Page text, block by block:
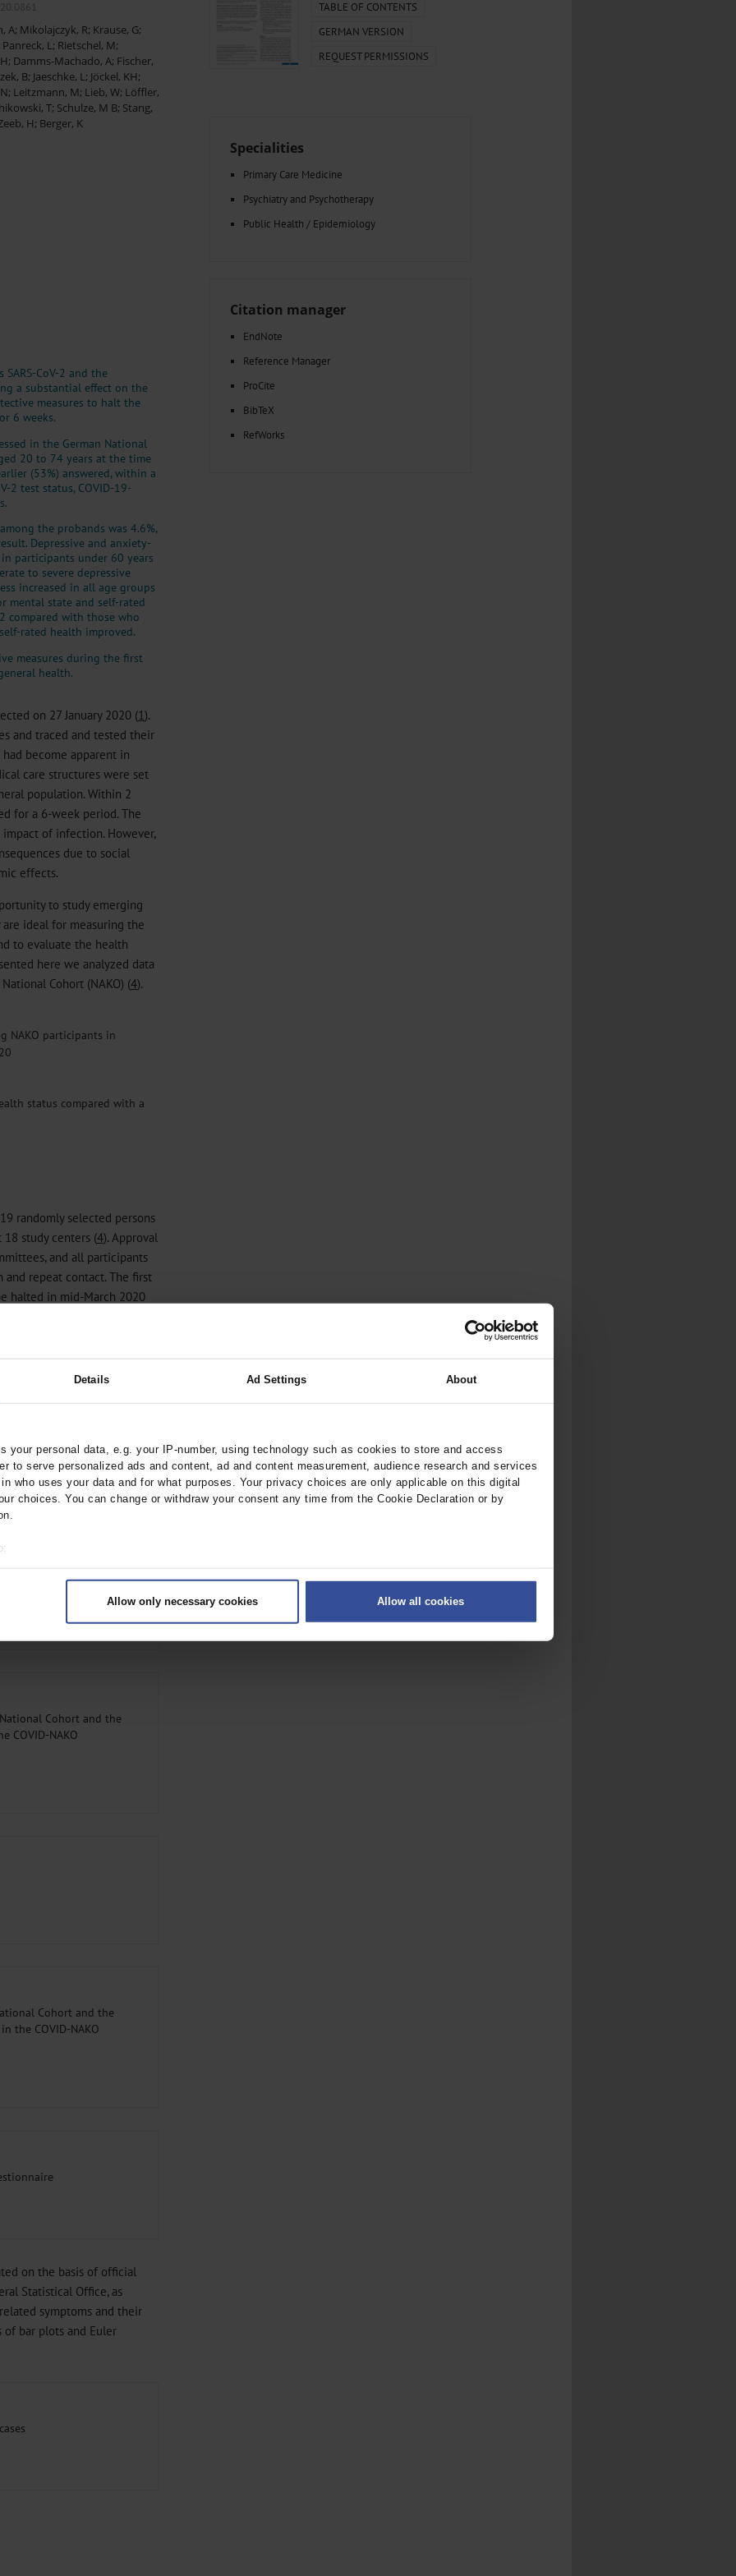
Details Ad Settings About
your personal data, e.g. your IP-number, using technology such as cookies to store and access
to serve personalized ads and content, ad and content measurement, audience research and services
who uses your data and for what purposes. Your privacy choices are only applicable on this digital
choices. You can change or withdraw your consent any time from the Cookie Declaration or by
scanning it for specific characteristics (fingerprinting)
data is processed and set your preferences in the
.
Allow only necessary cookies Allow all cookies
to Stop...
The Period Prevalence and In-Hospital Mortality of Central...
Glomerular Filtration Rate, Albuminuria, and Reported Kidney...
Dermatomyofibroma on the Breast
A; Mikolajczyk, R; Krause, G;
Panreck, L; Rietschel, M;
; Damms-Machado, A; Fischer,
B; Jaeschke, L; Jöckel, KH;
; Leitzmann, M; Lieb, W; Löffler,
T; Schulze, M B; Stang,
H; Berger, K
CoV-2 and the
a substantial effect on the
measures to halt the
6 weeks.
in the German National
20 to 74 years at the time
(53%) answered, within a
2 test status, COVID-19-
the probands was 4.6%,
Depressive and anxiety-
participants under 60 years
to severe depressive
increased in all age groups
mental state and self-rated
compared with those who
rated health improved.
measures during the first
health.
on 27 January 2020 (1).
and traced and tested their
become apparent in
care structures were set
population. Within 2
for a 6-week period. The
of infection. However,
due to social
effects.
to study emerging
ideal for measuring the
to evaluate the health
here we analyzed data
Cohort (NAKO) (4).
NAKO participants in
status compared with a
randomly selected persons
study centers (4). Approval
and all participants
repeat contact. The first
halted in mid-March 2020
wide protective
questionnaire was
and COVID-19-related
be found ineBox 1
completed
COVID-NAKO
same age as non-
women (52%, against 49%
regions, from 34% in the
2).
respondents by
Cohort and the
COVID-NAKO
Cohort and the
the COVID-NAKO
on the basis of official
Statistical Office, as
symptoms and their
of bar plots and Euler
TABLE OF CONTENTS
GERMAN VERSION
REQUEST PERMISSIONS
Specialities
Primary Care Medicine
Psychiatry and Psychotherapy
Public Health / Epidemiology
Citation manager
EndNote
Reference Manager
ProCite
BibTeX
RefWorks